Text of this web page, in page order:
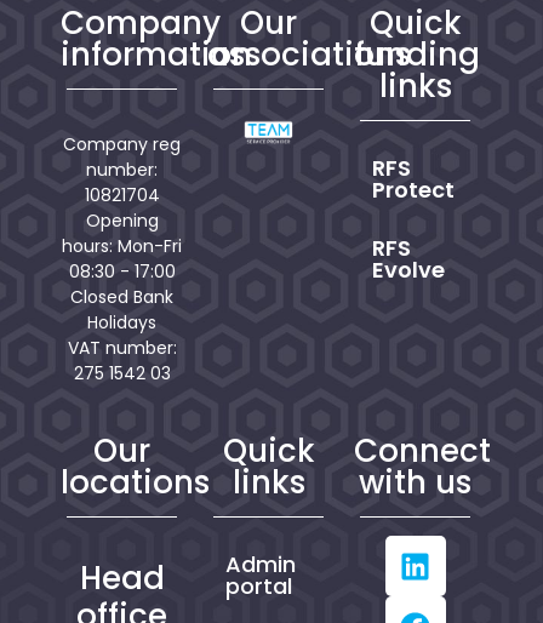
Company
information
Company reg
number:
10821704
Opening
hours: Mon-Fri
08:30 - 17:00
Closed Bank
Holidays
VAT number:
275 1542 03
Our
associations
Quick
funding
links
RFS
Protect
RFS
Evolve
Our
locations
Head
Quick
links
Admin
portal
Connect
with us